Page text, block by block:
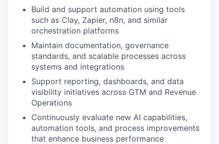
Build and support automation using tools
such as Clay, Zapier, n8n, and similar
orchestration platforms
Maintain documentation, governance
standards, and scalable processes across
systems and integrations
Support reporting, dashboards, and data
visibility initiatives across GTM and Revenue
Operations
Continuously evaluate new AI capabilities,
automation tools, and process improvements
that enhance business performance